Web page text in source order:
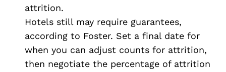
attrition.
Hotels still may require guarantees,
according to Foster. Set a final date for
when you can adjust counts for attrition,
then negotiate the percentage of attrition